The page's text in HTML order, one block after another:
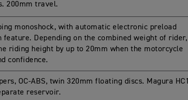
200mm travel.
monoshock, with automatic electronic preload
Depending on the combined weight of rider,
riding height by up to 20mm when the motorcycle
confidence.
OC-ABS, twin 320mm floating discs. Magura HC1
reservoir.